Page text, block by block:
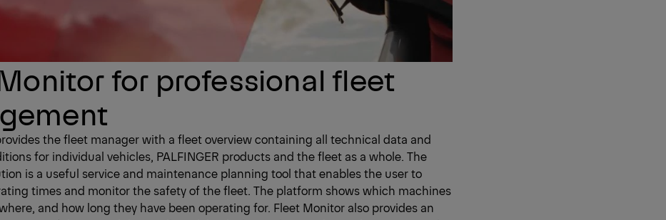
for professional fleet
the fleet manager with a fleet overview containing all technical data and
for individual vehicles, PALFINGER products and the fleet as a whole. The
is a useful service and maintenance planning tool that enables the user to
times and monitor the safety of the fleet. The platform shows which machines
and how long they have been operating for. Fleet Monitor also provides an